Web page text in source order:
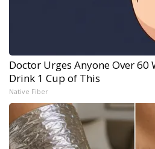
Doctor Urges Anyone Over
Drink 1 Cup of This
Native Fiber